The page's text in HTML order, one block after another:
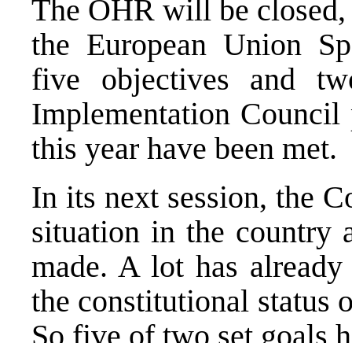
The OHR will be
the European Union
five objectives and
Implementation
this year have been met.
In its next session, the
situation in the country
made. A lot has
the constitutional status
So five of two set goals